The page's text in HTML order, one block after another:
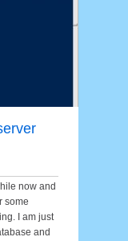
now and
some
I am just
and